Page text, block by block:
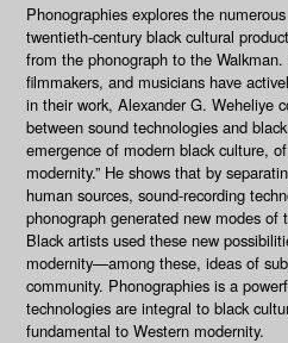
Phonographies explores the
twentieth-century black cultural
from the phonograph to the
filmmakers, and musicians have
in their work, Alexander G. Weheliye
between sound technologies and
emergence of modern black culture,
modernity.” He shows that by
human sources, sound-recording
phonograph generated new modes
Black artists used these new
modernity—among these, ideas of
community. Phonographies is a
technologies are integral to black
fundamental to Western modernity.